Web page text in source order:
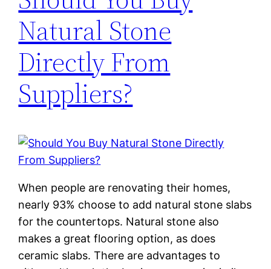
Natural Stone
Directly From
Suppliers?
When people are renovating their homes,
nearly 93% choose to add natural stone slabs
for the countertops. Natural stone also
makes a great flooring option, as does
ceramic slabs. There are advantages to